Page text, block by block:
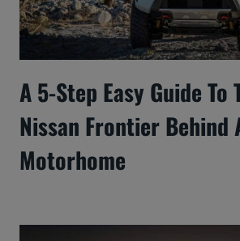
A 5-Step Easy Guide To
Nissan Frontier Behind
Motorhome